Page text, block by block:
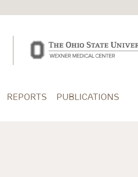
REPORTS PUBLICATIONS